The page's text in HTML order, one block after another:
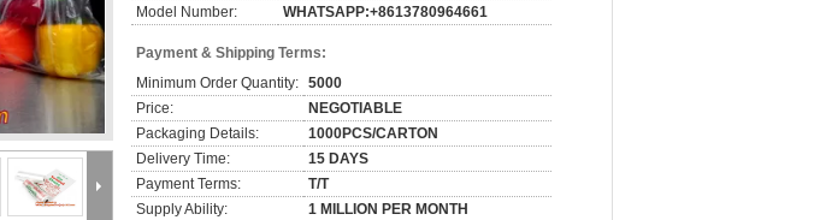
Model Number:
WHATSAPP:+8613780964661
Payment & Shipping Terms:
Minimum Order Quantity: 5000
Price:
NEGOTIABLE
Packaging Details:
1000PCS/CARTON
Delivery Time:
15 DAYS
Payment Terms:
T/T
Supply Ability:
1 MILLION PER MONTH